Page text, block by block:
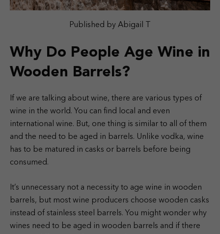
Published by Abigail T
Why Do People Age Wine in
Wooden Barrels?
If we are talking about wine, there are various types of
wine in the world. You can find local and even
international wine. But, one thing is similar to all of them
and the need to be aged in barrels. Unlike vodka, wine
has to be matured in casks or barrels before being
consumed.
It’s unnecessary not a necessity to age wine in wooden
barrels, but most wine producers choose wooden casks
instead of stainless steel barrels. You might wonder why
wines need to be aged in wooden barrels and if there